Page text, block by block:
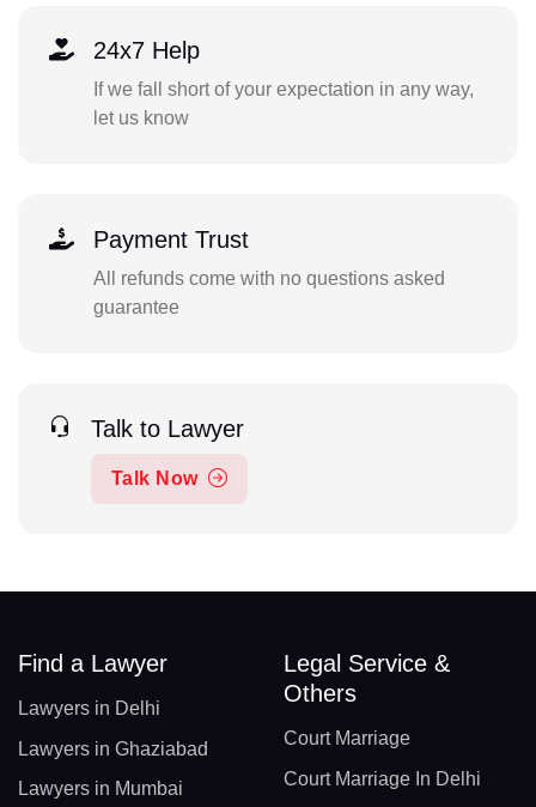
24x7 Help
If we fall short of your expectation in any way,
let us know
Payment Trust
All refunds come with no questions asked
guarantee
Talk to Lawyer
Talk Now
Find a Lawyer
Lawyers in Delhi
Lawyers in Ghaziabad
Lawyers in Mumbai
Legal Service &
Others
Court Marriage
Court Marriage In Delhi